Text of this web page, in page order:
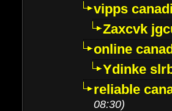
vipps
Zaxcvk
online
Ydinke
reliable
08:30)